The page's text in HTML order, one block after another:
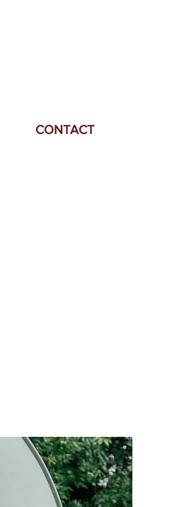
CONTACT